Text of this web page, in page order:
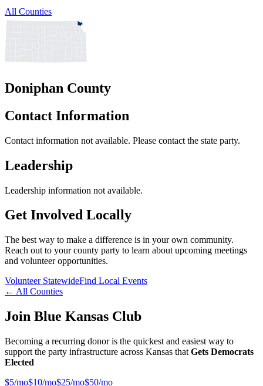
All Counties
Doniphan County
Contact Information
Contact information not available. Please contact the state party.
Leadership
Leadership information not available.
Get Involved Locally
The best way to make a difference is in your own community.
Reach out to your county party to learn about upcoming meetings
and volunteer opportunities.
Volunteer StatewideFind Local Events
← All Counties
Join Blue Kansas Club
Becoming a recurring donor is the quickest and easiest way to
support the party infrastructure across Kansas that Gets Democrats
Elected
$5/mo$10/mo$25/mo$50/mo